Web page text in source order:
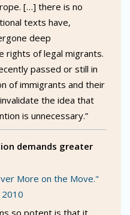
[…] there is no
texts have,
deep
rights of legal migrants.
passed or still in
of immigrants and their
the idea that
is unnecessary.”
demands greater
More on the Move."
2010
so potent is that it